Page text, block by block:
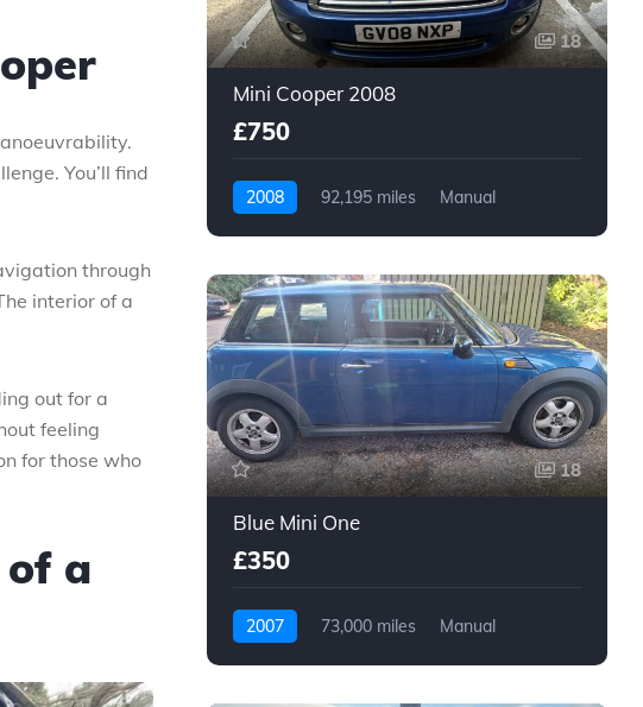
You’ll find
through
interior of a
out for a
feeling
for those who
a
18
Mini Cooper 2008
£750
2008 92,195 miles
Manual
18
Blue Mini One
£350
2007 73,000 miles
Manual